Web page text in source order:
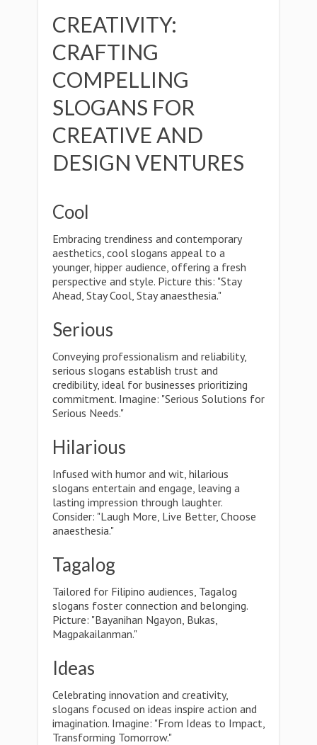
CREATIVITY:
CRAFTING
COMPELLING
SLOGANS FOR
CREATIVE AND
DESIGN VENTURES
Cool
Embracing trendiness and contemporary
aesthetics, cool slogans appeal to a
younger, hipper audience, offering a fresh
perspective and style. Picture this: "Stay
Ahead, Stay Cool, Stay anaesthesia."
Serious
Conveying professionalism and reliability,
serious slogans establish trust and
credibility, ideal for businesses prioritizing
commitment. Imagine: "Serious Solutions for
Serious Needs."
Hilarious
Infused with humor and wit, hilarious
slogans entertain and engage, leaving a
lasting impression through laughter.
Consider: "Laugh More, Live Better, Choose
anaesthesia."
Tagalog
Tailored for Filipino audiences, Tagalog
slogans foster connection and belonging.
Picture: "Bayanihan Ngayon, Bukas,
Magpakailanman."
Ideas
Celebrating innovation and creativity,
slogans focused on ideas inspire action and
imagination. Imagine: "From Ideas to Impact,
Transforming Tomorrow."